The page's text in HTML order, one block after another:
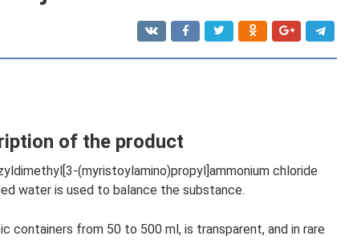
of the product
(myristoylamino)propyl]ammonium chloride
water is used to balance the substance.
containers from 50 to 500 ml, is transparent, and in rare